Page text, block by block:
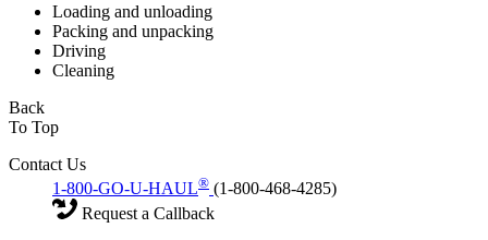
Loading and unloading
Packing and unpacking
Driving
Cleaning
Back
To Top
Contact Us
1-800-GO-U-HAUL® (1-800-468-4285)
Request a Callback